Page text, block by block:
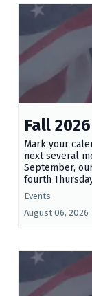
Fall
Mark your
next several
September,
fourth
Events
August 06, 2026